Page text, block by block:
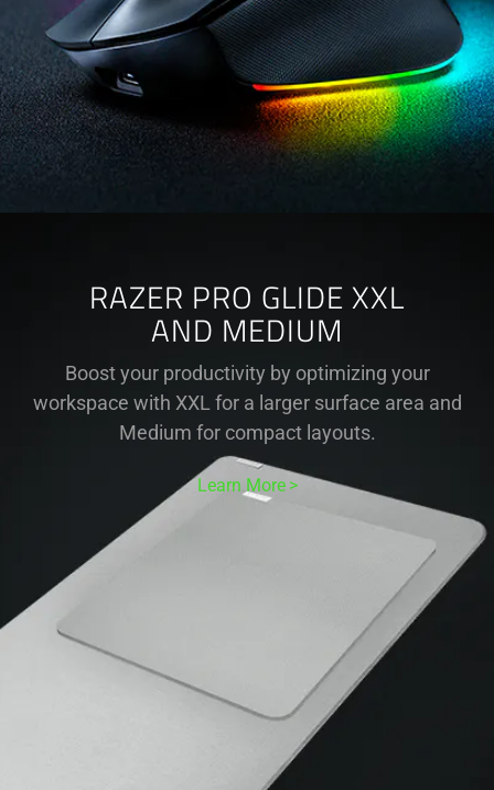
RAZER PRO GLIDE XXL
AND MEDIUM
Boost your productivity by optimizing your
workspace with XXL for a larger surface area and
Medium for compact layouts.
Learn More